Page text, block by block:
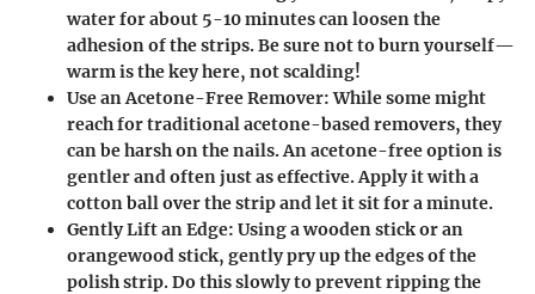
water for about 5-10 minutes can loosen the
adhesion of the strips. Be sure not to burn yourself—
warm is the key here, not scalding!
Use an Acetone-Free Remover: While some might
reach for traditional acetone-based removers, they
can be harsh on the nails. An acetone-free option is
gentler and often just as effective. Apply it with a
cotton ball over the strip and let it sit for a minute.
Gently Lift an Edge: Using a wooden stick or an
orangewood stick, gently pry up the edges of the
polish strip. Do this slowly to prevent ripping the